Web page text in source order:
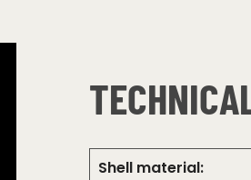
Shell material: